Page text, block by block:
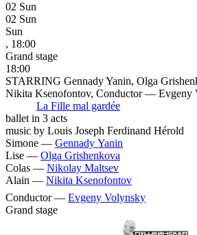
02 Sun
02 Sun
Sun
, 18:00
Grand stage
18:00
STARRING Gennady Yanin, Olga
Nikita Ksenofontov, Conductor — Evgeny
La Fille mal gardée
ballet in 3 acts
music by Louis Joseph Ferdinand Hérold
Simone — Gennady Yanin
Lise — Olga Grishenkova
Colas — Nikolay Maltsev
Alain — Nikita Ksenofontov
Conductor — Evgeny Volynsky
Grand stage